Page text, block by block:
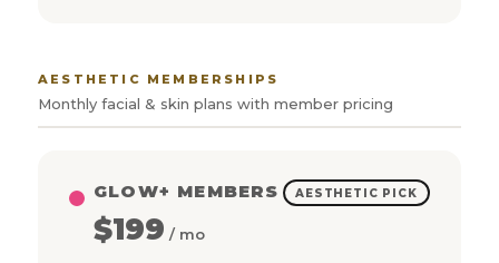
AESTHETIC MEMBERSHIPS
Monthly facial & skin plans with member pricing
AESTHETIC PICK
GLOW+ MEMBERS
$199 / mo